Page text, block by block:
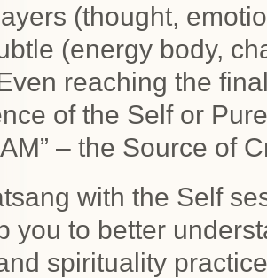
(thought,
(energy body,
reaching the
of the Self or
– the Source of
with the Self
you to better
spirituality